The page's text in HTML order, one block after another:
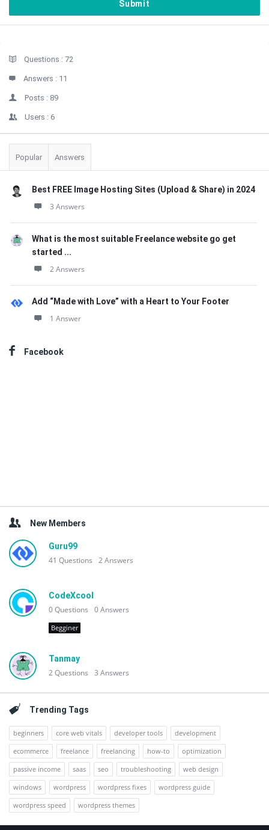
StatsQuestions : 72
Answers : 11
Posts : 89
Users : 6
Popular Answers
Best FREE Image Hosting Sites (Upload & Share) in 2024
3 Answers
What is the most suitable Freelance website go get
started ...
2 Answers
Add “Made with Love” with a Heart to Your Footer
1 Answer
Facebook
New Members
Guru99
41 Questions 2Answers
CodeXcool
0Questions 0Answers
Begginer
Tanmay
2Questions 3 Answers
Trending Tags
beginners core web vitals developer tools
development
ecommerce
freelance freelancing how-to
optimization
passive income
saas seo troubleshooting
web design
windows
wordpress wordpress fixes
wordpress guide
wordpress speed
wordpress themes